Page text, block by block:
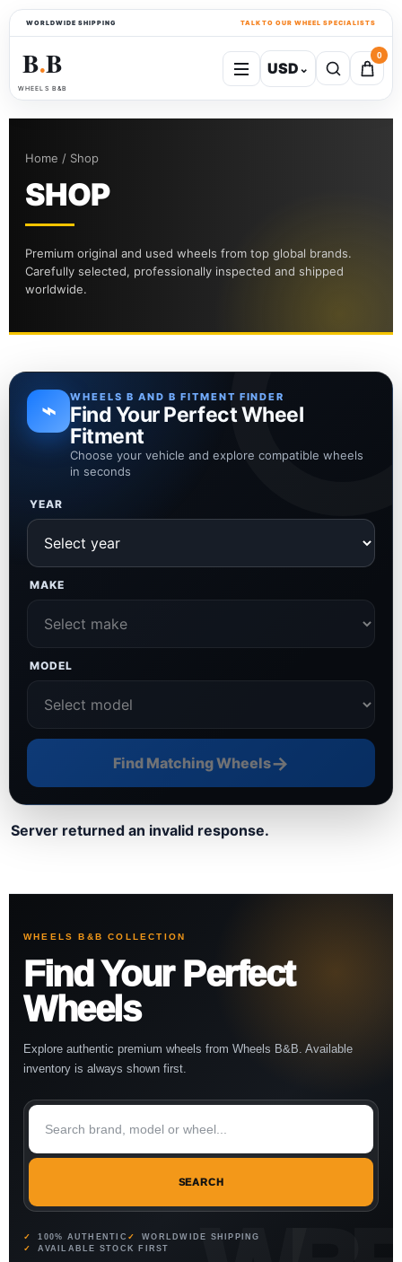
WORLDWIDE SHIPPING TALK TO OUR WHEEL SPECIALISTS
B●B
WHEELS B&B
USD⌄
0
Home / Shop
SHOP
Premium original and used wheels from top global brands.
Carefully selected, professionally inspected and shipped
worldwide.
⌁ WHEELS B AND B FITMENT FINDER
Find Your Perfect Wheel
Fitment
Choose your vehicle and explore compatible wheels
in seconds
YEAR
MAKE
MODEL
Find Matching Wheels→
Server returned an invalid response.
WHEELS B&B COLLECTION
Find Your Perfect
Wheels
Explore authentic premium wheels from Wheels B&B. Available
inventory is always shown first.
SEARCH
100% AUTHENTIC
WORLDWIDE SHIPPING
AVAILABLE STOCK FIRST